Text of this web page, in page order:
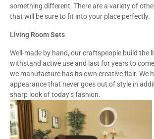
something different. There are a variety of
that will be sure to fit into your place perfectly.
Living Room Sets
Well-made by hand, our craftspeople build the
withstand active use and last for years to
we manufacture has its own creative flair. We
appearance that never goes out of style in
sharp look of today’s fashion.